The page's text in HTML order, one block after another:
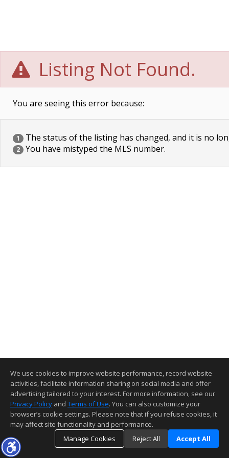
Listing Not Found.
You are seeing this error because:
1 The status of the listing has changed, and it is no
2 You have mistyped the MLS number.
We use cookies to improve website performance, record website
activities, facilitate information sharing on social media and offer
advertising tailored to your interest. For more information, see our
Privacy Policy and Terms of Use. You can also customize your
browser’s cookie settings. Please note that if you refuse cookies, it
may affect site functionality and performance.
Manage Cookies
Reject All Accept All